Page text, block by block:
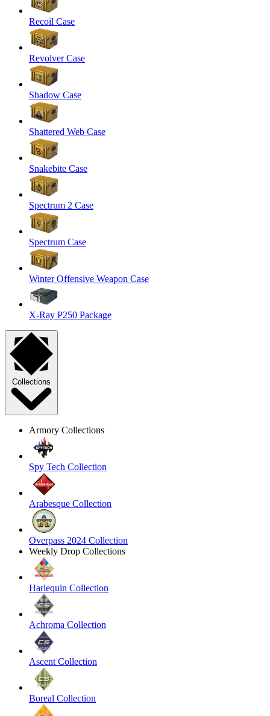
Recoil Case
Revolver Case
Shadow Case
Shattered Web Case
Snakebite Case
Spectrum 2 Case
Spectrum Case
Winter Offensive Weapon Case
X-Ray P250 Package
Collections
Armory Collections
Spy Tech Collection
Arabesque Collection
Overpass 2024 Collection
Weekly Drop Collections
Harlequin Collection
Achroma Collection
Ascent Collection
Boreal Collection